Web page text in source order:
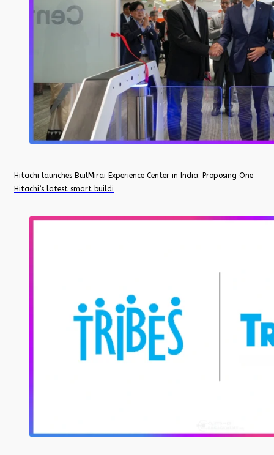
Hitachi launches BuilMirai Experience Center in India: Proposing One
Hitachi’s latest smart buildi